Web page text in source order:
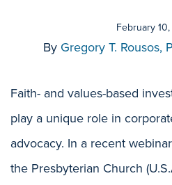
February
By Gregory T. Rousos,
Faith- and values-based
play a unique role in
advocacy. In a recent
the Presbyterian Church